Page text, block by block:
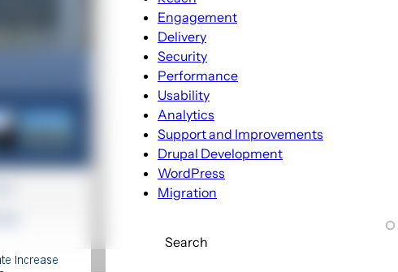
sub-
Engagement
Delivery
Security
Performance
Usability
Analytics
Support and Improvements
Drupal Development
WordPress
Migration
Search